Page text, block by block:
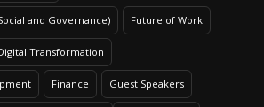
and Governance) Future of Work
Transformation
Finance Guest Speakers